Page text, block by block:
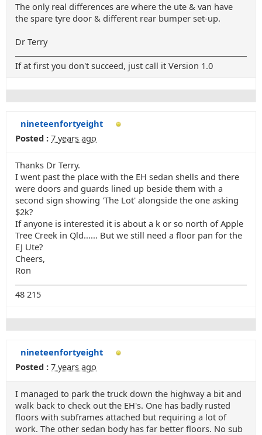
The only real differences are where the ute & van have
the spare tyre door & different rear bumper set-up.
Dr Terry
If at first you don't succeed, just call it Version 1.0
nineteenfortyeight
Posted : 7 years ago
Thanks Dr Terry.
I went past the place with the EH sedan shells and there
were doors and guards lined up beside them with a
second sign showing 'The Lot' alongside the one asking
$2k?
If anyone is interested it is about a k or so north of Apple
Tree Creek in Qld...... But we still need a floor pan for the
EJ Ute?
Cheers,
Ron
48 215
nineteenfortyeight
Posted : 7 years ago
I managed to park the truck down the highway a bit and
walk back to check out the EH's. One has badly rusted
floors with subframes attached but requiring a lot of
work. The other sedan body has far better floors. No sub